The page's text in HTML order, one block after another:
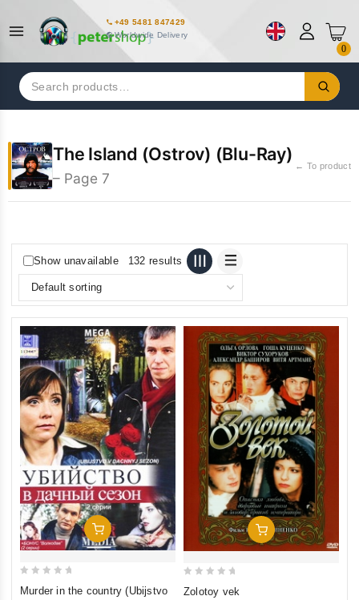
+49 5481 847429
Worldwide Delivery
0
Search
for:
The Island (Ostrov) (Blu-Ray)
– Page 7
← To product
Show unavailable 132 results
Add To Cart
Murder in the country (Ubijstvo
Add To Cart
Zolotoy vek